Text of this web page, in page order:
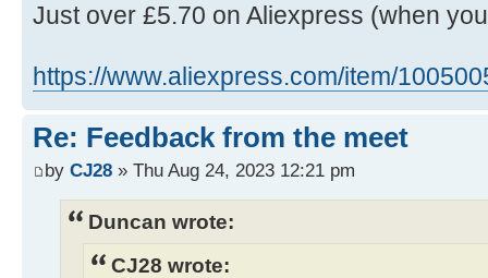
Just over £5.70 on Aliexpress (when
https://www.aliexpress.com/item/
Re: Feedback from the meet
by CJ28 » Thu Aug 24, 2023 12:21 pm
Duncan wrote:
CJ28 wrote: